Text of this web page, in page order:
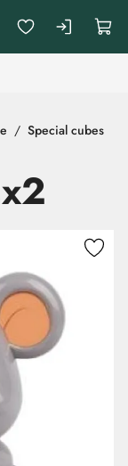
Special cubes